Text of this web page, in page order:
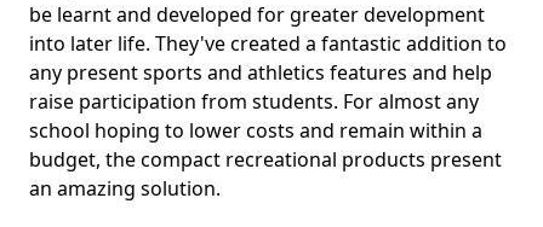
be learnt and developed for greater development
into later life. They've created a fantastic addition to
any present sports and athletics features and help
raise participation from students. For almost any
school hoping to lower costs and remain within a
budget, the compact recreational products present
an amazing solution.